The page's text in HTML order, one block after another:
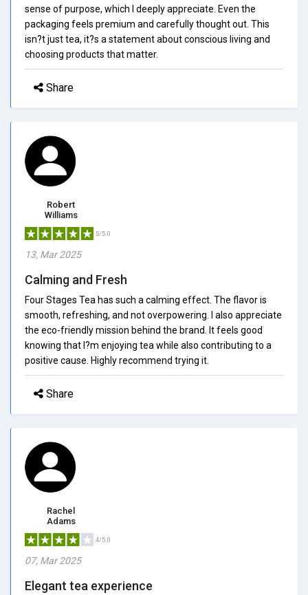
sense of purpose, which I deeply appreciate. Even the
packaging feels premium and carefully thought out. This
isn?t just tea, it?s a statement about conscious living and
choosing products that matter.
Share
Robert
Williams
5/5.0
13, Mar 2025
Calming and Fresh
Four Stages Tea has such a calming effect. The flavor is
smooth, refreshing, and not overpowering. I also appreciate
the eco-friendly mission behind the brand. It feels good
knowing that I?m enjoying tea while also contributing to a
positive cause. Highly recommend trying it.
Share
Rachel
Adams
4/5.0
07, Mar 2025
Elegant tea experience